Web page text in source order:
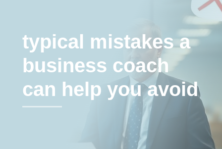
typical mistakes a
business coach
can help you avoid